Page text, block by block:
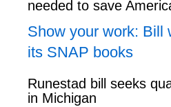
needed to save
Show your work: Bill
its SNAP books
Runestad bill seeks
in Michigan